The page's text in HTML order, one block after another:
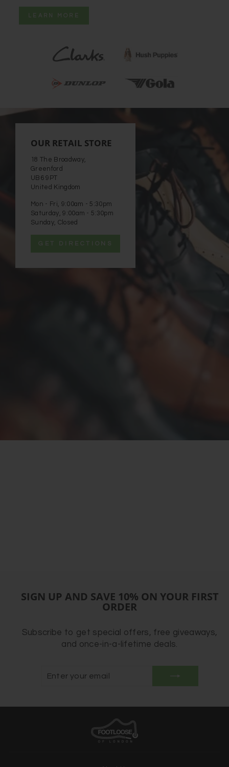
LEARN MORE
OUR RETAIL STORE
18 The Broadway,
Greenford
UB6 9PT
United Kingdom
Mon - Fri, 9:00am - 5:30pm
Saturday, 9:00am - 5:30pm
Sunday, Closed
GET DIRECTIONS
SIGN UP AND SAVE 10% ON YOUR FIRST
ORDER
Subscribe to get special offers, free giveaways,
and once-in-a-lifetime deals.